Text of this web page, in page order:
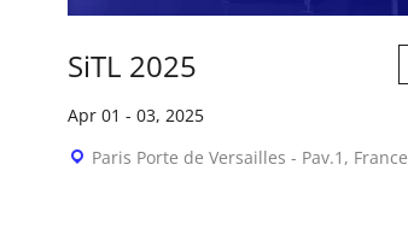
SiTL 2025
Apr 01 - 03, 2025
Paris Porte de Versailles - Pav.1, France